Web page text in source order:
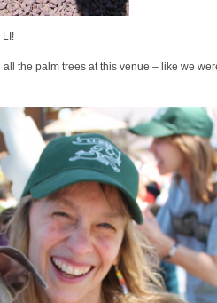
LI!
the palm trees at this venue – like we